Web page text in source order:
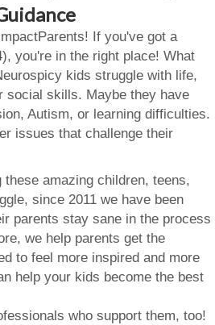
If you've got a
you're in the right place! What
kids struggle with life,
social skills. Maybe they have
Autism, or learning difficulties.
issues that challenge their
amazing children, teens,
since 2011 we have been
parents stay sane in the process
we help parents get the
to feel more inspired and more
help your kids become the best
who support them, too!